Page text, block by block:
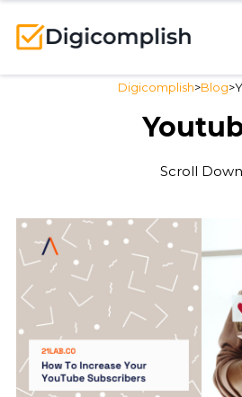
Digicomplish>Blog>
Scroll Down